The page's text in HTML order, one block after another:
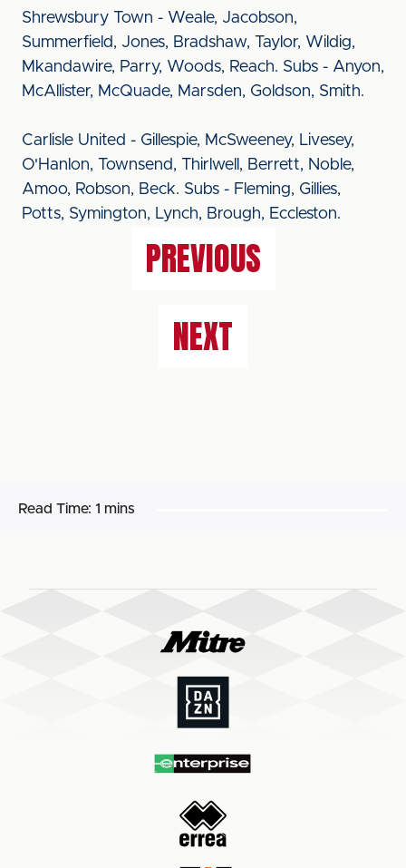
Shrewsbury Town - Weale, Jacobson,
Summerfield, Jones, Bradshaw, Taylor, Wildig,
Mkandawire, Parry, Woods, Reach. Subs - Anyon,
McAllister, McQuade, Marsden, Goldson, Smith.
Carlisle United - Gillespie, McSweeney, Livesey,
O'Hanlon, Townsend, Thirlwell, Berrett, Noble,
Amoo, Robson, Beck. Subs - Fleming, Gillies,
Potts, Symington, Lynch, Brough, Eccleston.
PREVIOUS
NEXT
Read Time: 1 mins